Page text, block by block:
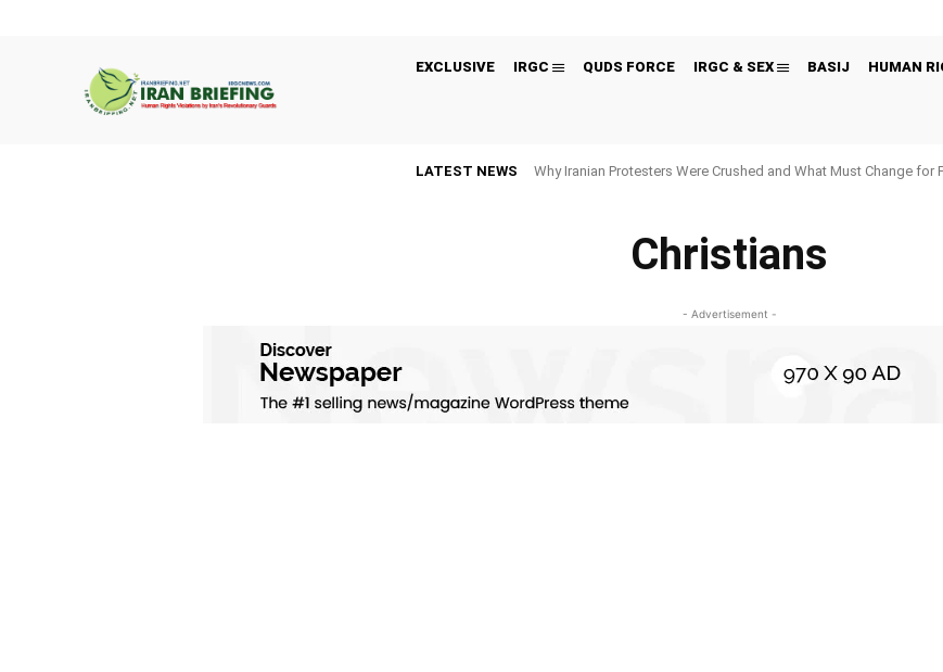
EXCLUSIVE IRGC QUDS FORCE IRGC & SEX BASIJ HUMAN
LATEST NEWS Why Iranian Protesters Were Crushed and What Must Change for
Christians
- Advertisement -